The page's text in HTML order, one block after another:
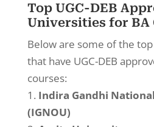
Top UGC-DEB
Universities for BA
Below are some of the
that have UGC-DEB
courses:
Indira Gandhi
(IGNOU)